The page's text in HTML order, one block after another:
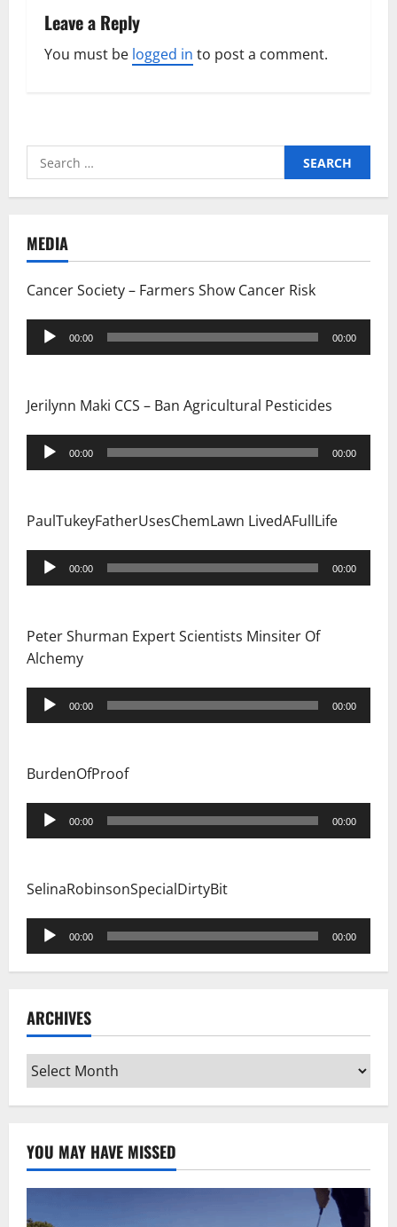
Leave a Reply
You must be logged in to post a comment.
Search
for:
MEDIA
Cancer Society – Farmers Show Cancer Risk
Audio
Player
00:00 00:00
Jerilynn Maki CCS – Ban Agricultural Pesticides
Audio
Player
00:00 00:00
PaulTukeyFatherUsesChemLawn LivedAFullLife
Audio
Player
00:00 00:00
Peter Shurman Expert Scientists Minsiter Of
Alchemy
Audio
Player
00:00 00:00
BurdenOfProof
Audio
Player
00:00 00:00
SelinaRobinsonSpecialDirtyBit
Audio
Player
00:00 00:00
ARCHIVES
Archives
YOU MAY HAVE MISSED